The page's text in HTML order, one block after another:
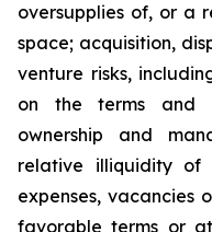
oversupplies of, or a
space; acquisition,
venture risks,
on the terms and
ownership and
relative illiquidity of
expenses, vacancies
favorable terms or